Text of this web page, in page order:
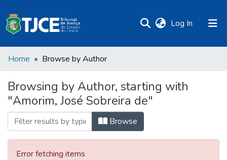
Log In (current)
Home Browse by Author
Browsing by Author, starting with
"Amorim, José Sobreira de"
Browse
Error fetching items